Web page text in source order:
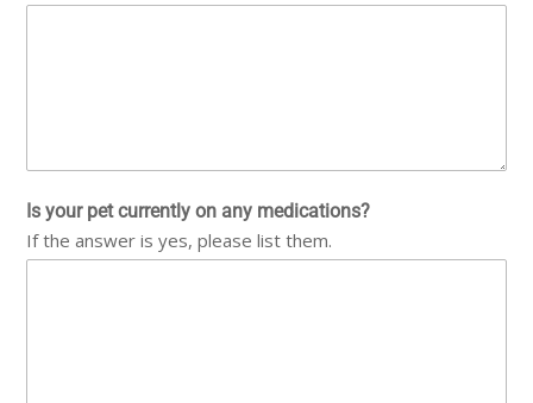
Is your pet currently on any medications?
If the answer is yes, please list them.